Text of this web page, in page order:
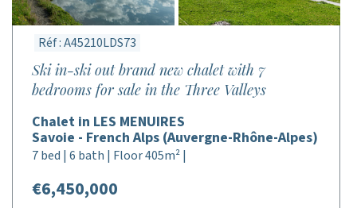
Réf : A45210LDS73
Ski in-ski out brand new chalet with 7
bedrooms for sale in the Three Valleys
Chalet in LES MENUIRES
Savoie - French Alps (Auvergne-Rhône-Alpes)
7 bed | 6 bath | Floor 405m² |
€6,450,000